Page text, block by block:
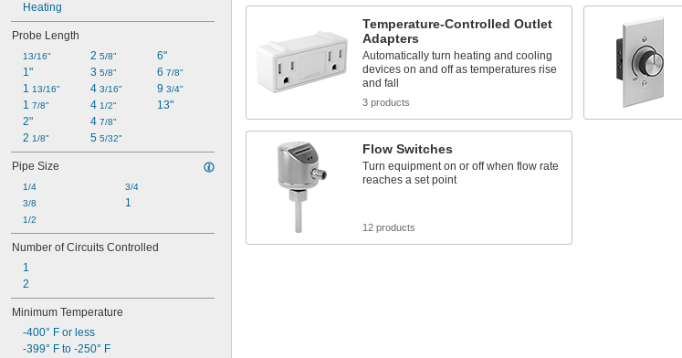
Heating
Probe Length
13/16"
1"
1 13/16"
1 7/8"
2"
2 1/8"
2 5/8"
3 5/8"
4 3/16"
4 1/2"
4 7/8"
5 5/32"
6"
6 7/8"
9 3/4"
13"
Pipe Size
1/4
3/8
1/2
3/4
1
Number of Circuits Controlled
1
2
Minimum Temperature
-400° F or less
-399° F to -250° F
Temperature-Controlled Outlet
Adapters
Automatically turn heating and cooling
devices on and off as temperatures rise
and fall
3 products
Flow Switches
Turn equipment on or off when flow rate
reaches a set point
12 products